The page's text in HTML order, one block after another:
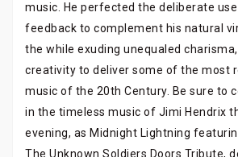
music. He perfected the deliberate
feedback to complement his natural
the while exuding unequaled
creativity to deliver some of the most
music of the 20th Century. Be sure to
in the timeless music of Jimi Hendrix
evening, as Midnight Lightning
The Unknown Soldiers Doors Tribute,